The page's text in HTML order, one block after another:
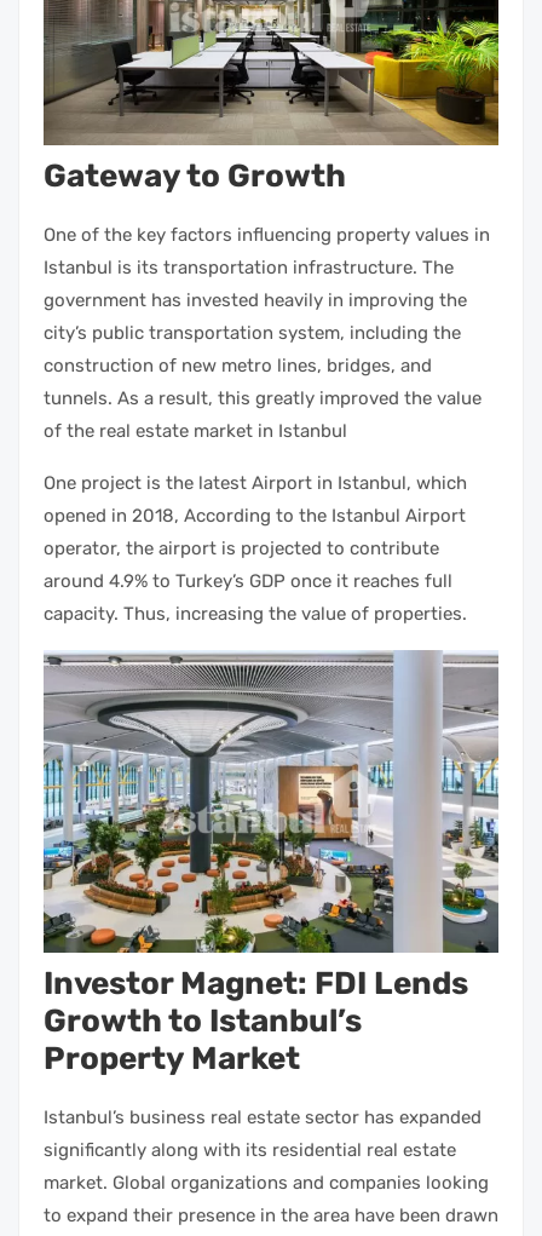
Gateway to Growth
One of the key factors influencing property values in
Istanbul is its transportation infrastructure. The
government has invested heavily in improving the
city’s public transportation system, including the
construction of new metro lines, bridges, and
tunnels. As a result, this greatly improved the value
of the real estate market in Istanbul
One project is the latest Airport in Istanbul, which
opened in 2018, According to the Istanbul Airport
operator, the airport is projected to contribute
around 4.9% to Turkey’s GDP once it reaches full
capacity. Thus, increasing the value of properties.
Investor Magnet: FDI Lends
Growth to Istanbul’s
Property Market
Istanbul’s business real estate sector has expanded
significantly along with its residential real estate
market. Global organizations and companies looking
to expand their presence in the area have been drawn